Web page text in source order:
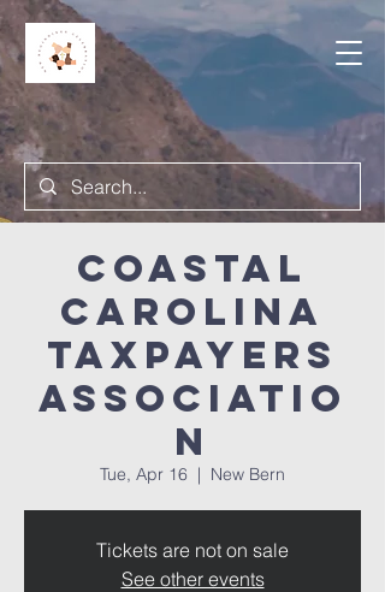
Coastal
Carolina
Taxpayers
Associatio
n
Tue, Apr 16
  |
New Bern
Tickets are not on sale
See other events